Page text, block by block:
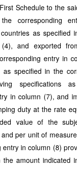
Schedule to the
corresponding
as specified
and exported
entry in
specified in the
specifications
in column (7), and
duty at the rate
value of the
per unit of
in column (8)
the amount indicated